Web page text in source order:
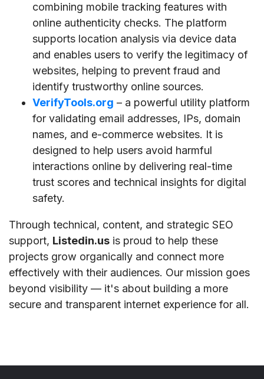
combining mobile tracking features with
online authenticity checks. The platform
supports location analysis via device data
and enables users to verify the legitimacy of
websites, helping to prevent fraud and
identify trustworthy online sources.
VerifyTools.org – a powerful utility platform
for validating email addresses, IPs, domain
names, and e-commerce websites. It is
designed to help users avoid harmful
interactions online by delivering real-time
trust scores and technical insights for digital
safety.
Through technical, content, and strategic SEO
support, Listedin.us is proud to help these
projects grow organically and connect more
effectively with their audiences. Our mission goes
beyond visibility — it's about building a more
secure and transparent internet experience for all.